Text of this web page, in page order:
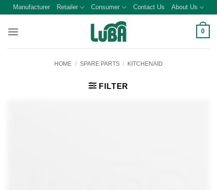
Skip
content
Manufacturer Retailer Consumer Contact Us About Us
0
HOME / SPARE PARTS / KITCHENAID
FILTER